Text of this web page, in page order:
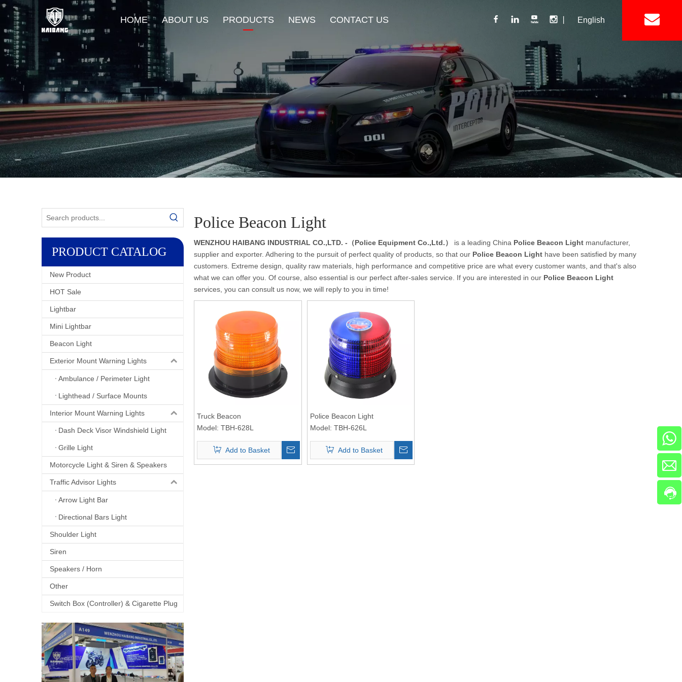
HOME ABOUT US PRODUCTS
HOT Sale Lightbar
Beacon Light Exterior Mount Warning Lights Interior Mount Warning Lights Motorcycle Light
Traffic Advisor Lights Shoulder Light Siren
NEWS CONTACT US English
PRODUCT CATALOG
New Product
HOT Sale
Lightbar
Mini Lightbar
Beacon Light
Exterior Mount Warning Lights
Ambulance / Perimeter Light
Lighthead / Surface Mounts
Interior Mount Warning Lights
Dash Deck Visor Windshield Light
Grille Light
Motorcycle Light & Siren & Speakers
Traffic Advisor Lights
Arrow Light Bar
Directional Bars Light
Shoulder Light
Siren
Speakers / Horn
Other
Switch Box (Controller) & Cigarette Plug
Police Beacon Light
WENZHOU HAIBANG INDUSTRIAL CO.,LTD. -（Police Equipment Co.,Ltd.） is a leading China Police Beacon Light manufacturer,
supplier and exporter. Adhering to the pursuit of perfect quality of products, so that our Police Beacon Light have been satisfied by many
customers. Extreme design, quality raw materials, high performance and competitive price are what every customer wants, and that's also
what we can offer you. Of course, also essential is our perfect after-sales service. If you are interested in our Police Beacon Light
services, you can consult us now, we will reply to you in time!
Truck Beacon
Model: TBH-628L
Add to Basket
Police Beacon Light
Model: TBH-626L
Add to Basket